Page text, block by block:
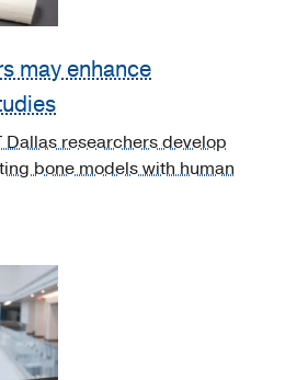
may enhance
Dallas researchers develop
bone models with human